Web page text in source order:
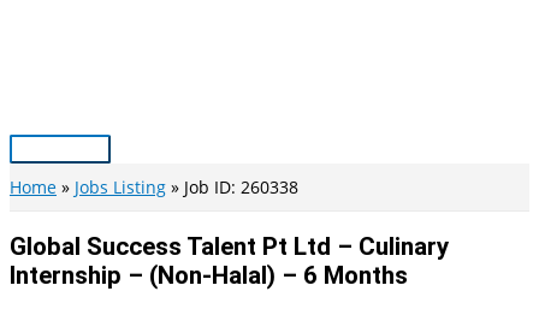
Main
Menu
Home Jobs Listing Job ID: 260338
Global Success Talent Pt Ltd – Culinary
Internship – (Non-Halal) – 6 Months